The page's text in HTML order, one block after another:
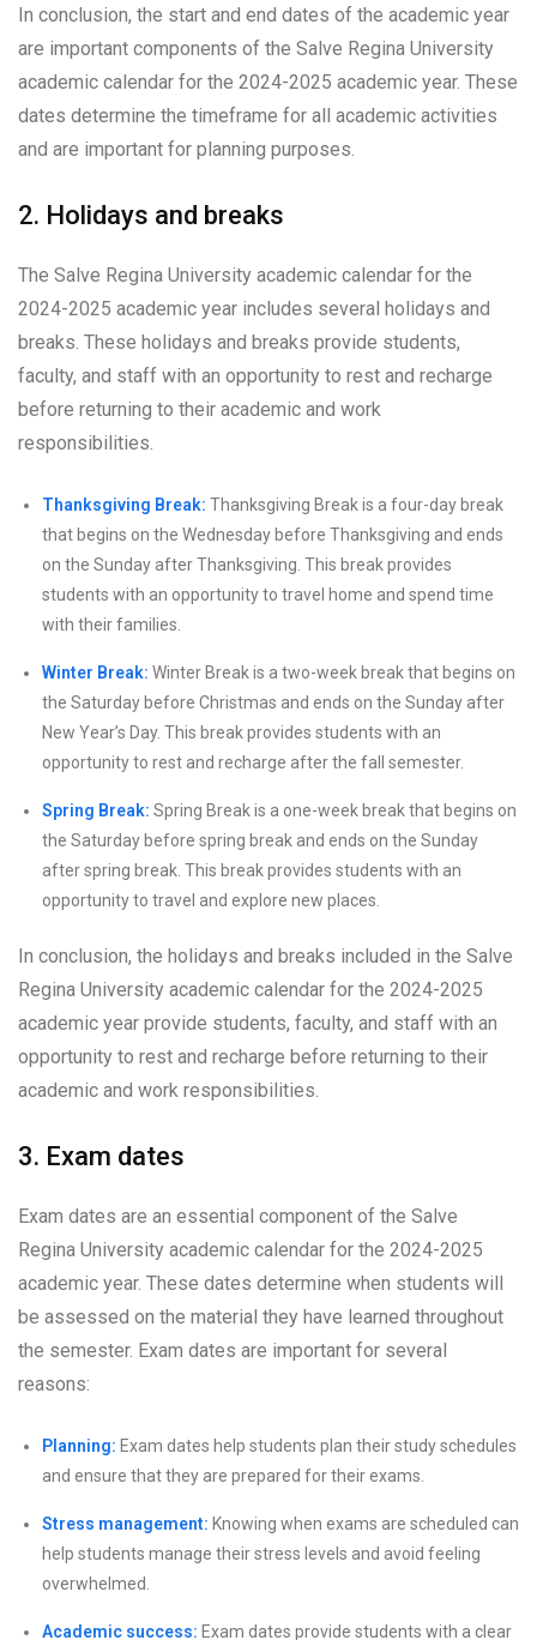
In conclusion, the start and end dates of the academic year
are important components of the Salve Regina University
academic calendar for the 2024-2025 academic year. These
dates determine the timeframe for all academic activities
and are important for planning purposes.
2. Holidays and breaks
The Salve Regina University academic calendar for the
2024-2025 academic year includes several holidays and
breaks. These holidays and breaks provide students,
faculty, and staff with an opportunity to rest and recharge
before returning to their academic and work
responsibilities.
Thanksgiving Break: Thanksgiving Break is a four-day break
that begins on the Wednesday before Thanksgiving and ends
on the Sunday after Thanksgiving. This break provides
students with an opportunity to travel home and spend time
with their families.
Winter Break: Winter Break is a two-week break that begins on
the Saturday before Christmas and ends on the Sunday after
New Year’s Day. This break provides students with an
opportunity to rest and recharge after the fall semester.
Spring Break: Spring Break is a one-week break that begins on
the Saturday before spring break and ends on the Sunday
after spring break. This break provides students with an
opportunity to travel and explore new places.
In conclusion, the holidays and breaks included in the Salve
Regina University academic calendar for the 2024-2025
academic year provide students, faculty, and staff with an
opportunity to rest and recharge before returning to their
academic and work responsibilities.
3. Exam dates
Exam dates are an essential component of the Salve
Regina University academic calendar for the 2024-2025
academic year. These dates determine when students will
be assessed on the material they have learned throughout
the semester. Exam dates are important for several
reasons:
Planning: Exam dates help students plan their study schedules
and ensure that they are prepared for their exams.
Stress management: Knowing when exams are scheduled can
help students manage their stress levels and avoid feeling
overwhelmed.
Academic success: Exam dates provide students with a clear